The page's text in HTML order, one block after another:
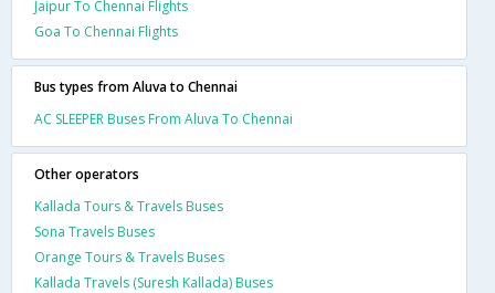
Jaipur To Chennai Flights
Goa To Chennai Flights
Bus types from Aluva to Chennai
AC SLEEPER Buses From Aluva To Chennai
Other operators
Kallada Tours & Travels Buses
Sona Travels Buses
Orange Tours & Travels Buses
Kallada Travels (Suresh Kallada) Buses